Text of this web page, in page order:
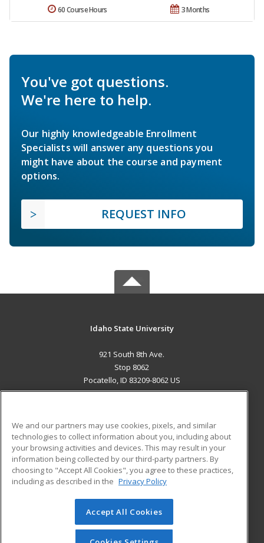
3 Months
60 Course Hours
You've got questions.
We're here to help.
Our highly knowledgeable Enrollment
Specialists will answer any questions you
might have about the course and payment
options.
REQUEST INFO
Idaho State University
921 South 8th Ave.
Stop 8062
Pocatello, ID 83209-8062 US
ADDITIONAL RESOURCES
Military
Financial Assistance
Help
Student Blog
© 2026 ed2go, a division of Cengage Learning. All rights
reserved. The material on this site cannot be reproduced or
redistributed unless you have obtained prior written
We and our partners may use cookies, pixels, and similar
technologies to collect information about you, including about
your browsing activities and devices. This may result in your
information being collected by our third-party partners. By
choosing to "Accept All Cookies", you agree to these practices,
including as described in the Privacy Policy
Accept All Cookies